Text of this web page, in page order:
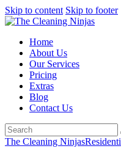
Skip to content Skip to footer
Home
About Us
Our Services
Pricing
Extras
Blog
Contact Us
The Cleaning Ninjas